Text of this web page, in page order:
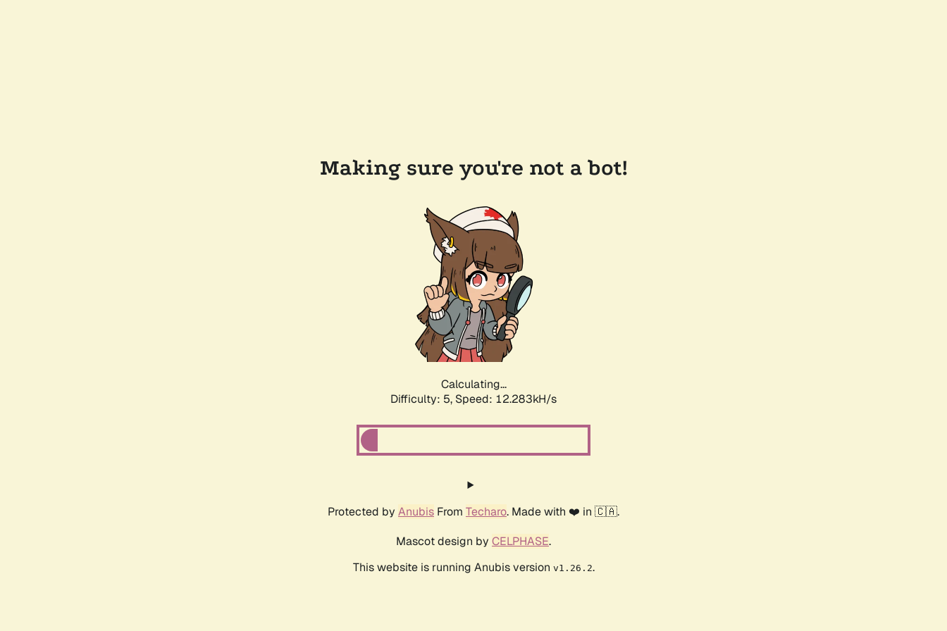
Making sure you're not a bot!
Calculating...
Difficulty: 5, Speed: 12.283kH/s
Protected by Anubis From Techaro. Made with ❤️ in 🇨🇦.
Mascot design by CELPHASE.
This website is running Anubis version v1.26.2.